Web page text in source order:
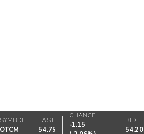
SYMBOL
OTCM
LAST
54.75
CHANGE
-1.15
BID
54.20